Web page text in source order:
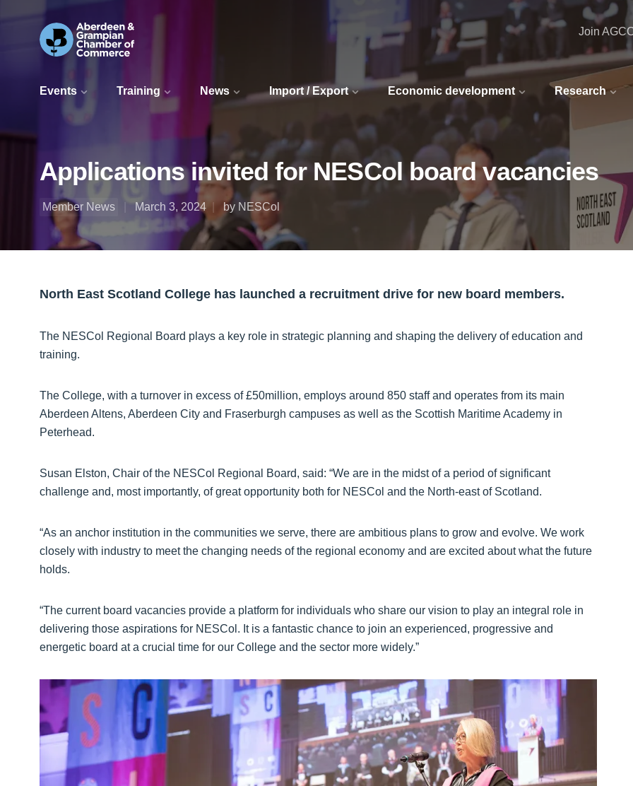
Events Training News Import / Export Economic development Research
Join
Applications invited for NESCol board vacancies
Member News March 3, 2024 by NESCol
North East Scotland College has launched a recruitment drive for new board members.
The NESCol Regional Board plays a key role in strategic planning and shaping the delivery of education and
training.
The College, with a turnover in excess of £50million, employs around 850 staff and operates from its main
Aberdeen Altens, Aberdeen City and Fraserburgh campuses as well as the Scottish Maritime Academy in
Peterhead.
Susan Elston, Chair of the NESCol Regional Board, said: “We are in the midst of a period of significant
challenge and, most importantly, of great opportunity both for NESCol and the North-east of Scotland.
“As an anchor institution in the communities we serve, there are ambitious plans to grow and evolve. We work
closely with industry to meet the changing needs of the regional economy and are excited about what the future
holds.
“The current board vacancies provide a platform for individuals who share our vision to play an integral role in
delivering those aspirations for NESCol. It is a fantastic chance to join an experienced, progressive and
energetic board at a crucial time for our College and the sector more widely.”